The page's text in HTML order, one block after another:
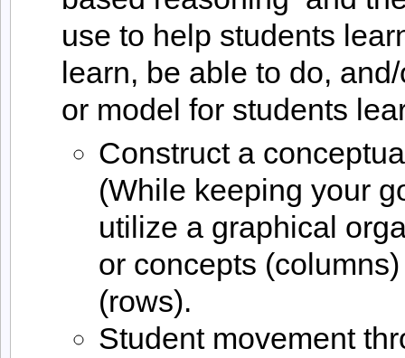
use to help students
learn, be able to do,
or model for students
Construct a
(While keeping your
utilize a graphical
or concepts
(rows).
Student movement